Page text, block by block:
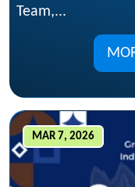
Team,...
MAR 7, 2026